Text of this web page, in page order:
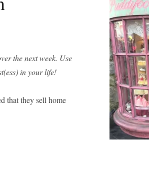
the next week. Use
in your life!
that they sell home